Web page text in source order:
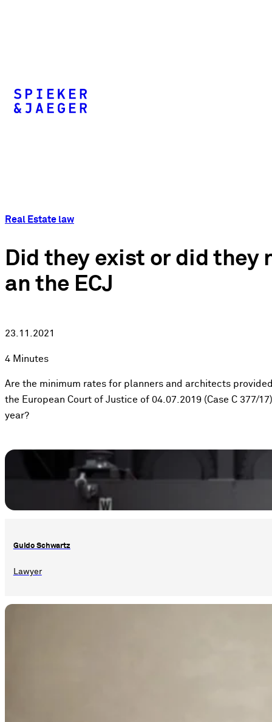
Real Estate law
Did they exist or did they
an the ECJ
23.11.2021
4 Minutes
Are the minimum rates for planners and architects
the European Court of Justice of 04.07.2019 (Case C 377/
year?
Guido Schwartz
Lawyer